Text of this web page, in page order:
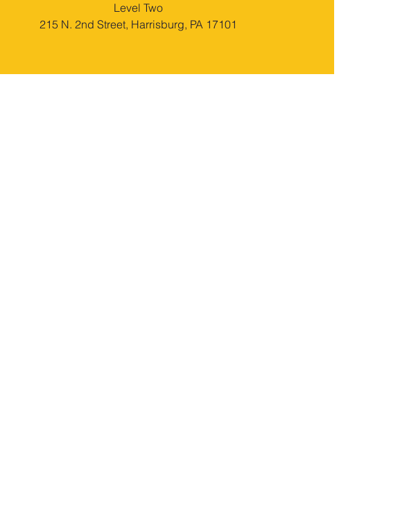
Level Two
215 N. 2nd Street, Harrisburg, PA 17101